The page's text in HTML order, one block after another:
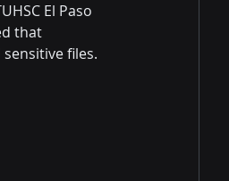
El Paso
that
files.